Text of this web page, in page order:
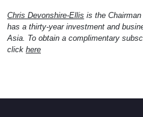
Chris Devonshire-Ellis is the
has a thirty-year investment and
Asia. To obtain a complimentary
click here